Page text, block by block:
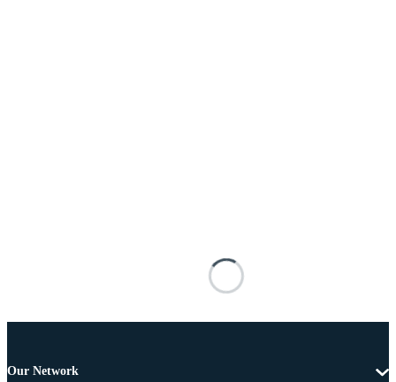
Our Network